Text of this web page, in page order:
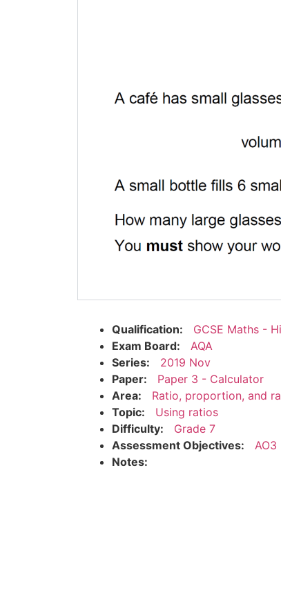
Qualification:
GCSE Maths -
Exam Board:
AQA
Series:
2019 Nov
Paper:
Paper 3 - Calculator
Area:
Ratio, proportion, and
Topic:
Using ratios
Difficulty:
Grade 7
Assessment Objectives:
Notes: